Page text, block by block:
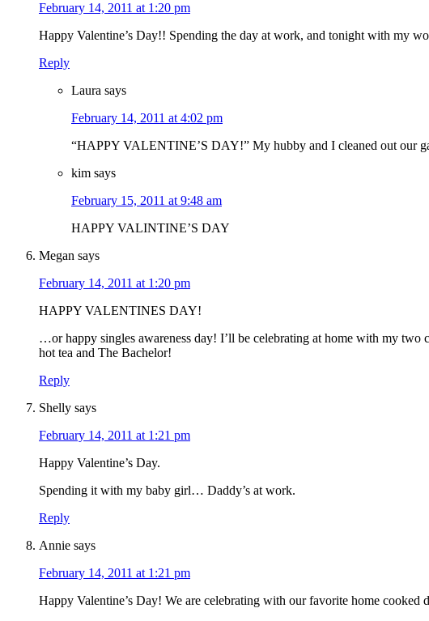
February 14, 2011 at 1:20 pm
Happy Valentine’s Day!! Spending the day at work, and tonight with my
Reply
Laura says
February 14, 2011 at 4:02 pm
“HAPPY VALENTINE’S DAY!” My hubby and I cleaned out our
kim says
February 15, 2011 at 9:48 am
HAPPY VALINTINE’S DAY
Megan says
February 14, 2011 at 1:20 pm
HAPPY VALENTINES DAY!
…or happy singles awareness day! I’ll be celebrating at home with my two
hot tea and The Bachelor!
Reply
Shelly says
February 14, 2011 at 1:21 pm
Happy Valentine’s Day.
Spending it with my baby girl… Daddy’s at work.
Reply
Annie says
February 14, 2011 at 1:21 pm
Happy Valentine’s Day! We are celebrating with our favorite home cooked